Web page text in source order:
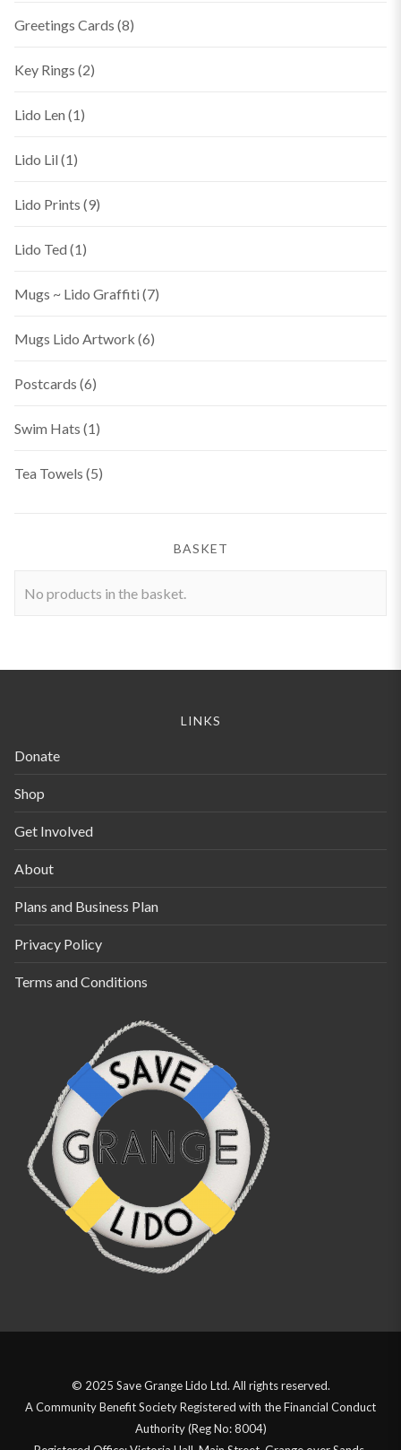
Greetings Cards (8)
Key Rings (2)
Lido Len (1)
Lido Lil (1)
Lido Prints (9)
Lido Ted (1)
Mugs ~ Lido Graffiti (7)
Mugs Lido Artwork (6)
Postcards (6)
Swim Hats (1)
Tea Towels (5)
BASKET
No products in the basket.
LINKS
Donate
Shop
Get Involved
About
Plans and Business Plan
Privacy Policy
Terms and Conditions
© 2025 Save Grange Lido Ltd. All rights reserved.
A Community Benefit Society Registered with the Financial Conduct
Authority (Reg No: 8004)